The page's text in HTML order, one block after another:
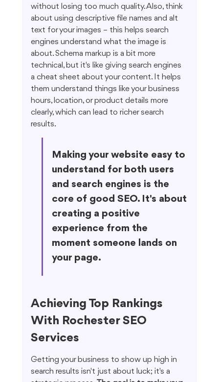
without losing too much quality. Also, think
about using descriptive file names and alt
text for your images – this helps search
engines understand what the image is
about. Schema markup is a bit more
technical, but it's like giving search engines
a cheat sheet about your content. It helps
them understand things like your business
hours, location, or product details more
clearly, which can lead to richer search
results.
Making your website easy to
understand for both users
and search engines is the
core of good SEO. It's about
creating a positive
experience from the
moment someone lands on
your page.
Achieving Top Rankings
With Rochester SEO
Services
Getting your business to show up high in
search results isn't just about luck; it's a